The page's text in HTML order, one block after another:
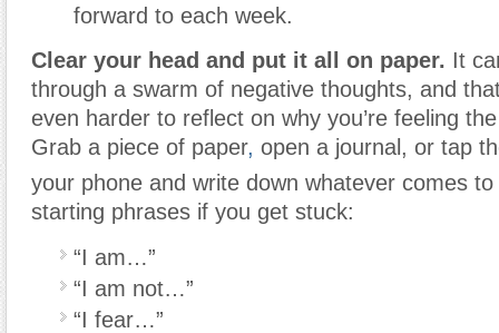
forward to each week.
Clear your head and put it all on paper. It
through a swarm of negative thoughts, and
even harder to reflect on why you’re feeling
Grab a piece of paper, open a journal, or tap
your phone and write down whatever comes
starting phrases if you get stuck:
“I am…”
“I am not…”
“I fear…”